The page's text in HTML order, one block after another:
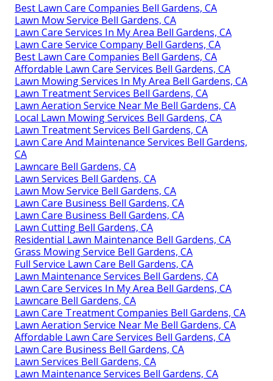
Best Lawn Care Companies Bell Gardens, CA
Lawn Mow Service Bell Gardens, CA
Lawn Care Services In My Area Bell Gardens, CA
Lawn Care Service Company Bell Gardens, CA
Best Lawn Care Companies Bell Gardens, CA
Affordable Lawn Care Services Bell Gardens, CA
Lawn Mowing Services In My Area Bell Gardens, CA
Lawn Treatment Services Bell Gardens, CA
Lawn Aeration Service Near Me Bell Gardens, CA
Local Lawn Mowing Services Bell Gardens, CA
Lawn Treatment Services Bell Gardens, CA
Lawn Care And Maintenance Services Bell Gardens,
CA
Lawncare Bell Gardens, CA
Lawn Services Bell Gardens, CA
Lawn Mow Service Bell Gardens, CA
Lawn Care Business Bell Gardens, CA
Lawn Care Business Bell Gardens, CA
Lawn Cutting Bell Gardens, CA
Residential Lawn Maintenance Bell Gardens, CA
Grass Mowing Service Bell Gardens, CA
Full Service Lawn Care Bell Gardens, CA
Lawn Maintenance Services Bell Gardens, CA
Lawn Care Services In My Area Bell Gardens, CA
Lawncare Bell Gardens, CA
Lawn Care Treatment Companies Bell Gardens, CA
Lawn Aeration Service Near Me Bell Gardens, CA
Affordable Lawn Care Services Bell Gardens, CA
Lawn Care Business Bell Gardens, CA
Lawn Services Bell Gardens, CA
Lawn Maintenance Services Bell Gardens, CA